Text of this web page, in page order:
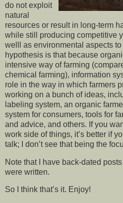
do not exploit
natural
resources or result in long-term
while still producing competitive
welll as environmental aspects
hypothesis is that because
intensive way of farming
chemical farming), information
role in the way in which farmers
working on a bunch of ideas,
labeling system, an organic
system for consumers, tools for
and advice, and others. If you
work side of things, it’s better if
talk; I don’t see that being the
Note that I have back-dated
were written.
So I think that’s it. Enjoy!